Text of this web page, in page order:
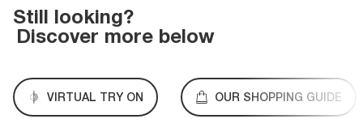
Still looking?
Discover more below
VIRTUAL TRY ON OUR SHOPPING GUIDE